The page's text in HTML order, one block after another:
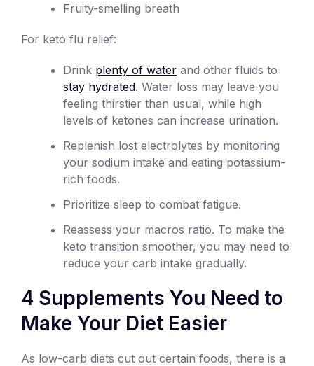
Fruity-smelling breath
For keto flu relief:
Drink plenty of water and other fluids to
stay hydrated. Water loss may leave you
feeling thirstier than usual, while high
levels of ketones can increase urination.
Replenish lost electrolytes by monitoring
your sodium intake and eating potassium-
rich foods.
Prioritize sleep to combat fatigue.
Reassess your macros ratio. To make the
keto transition smoother, you may need to
reduce your carb intake gradually.
4 Supplements You Need to
Make Your Diet Easier
As low-carb diets cut out certain foods, there is a